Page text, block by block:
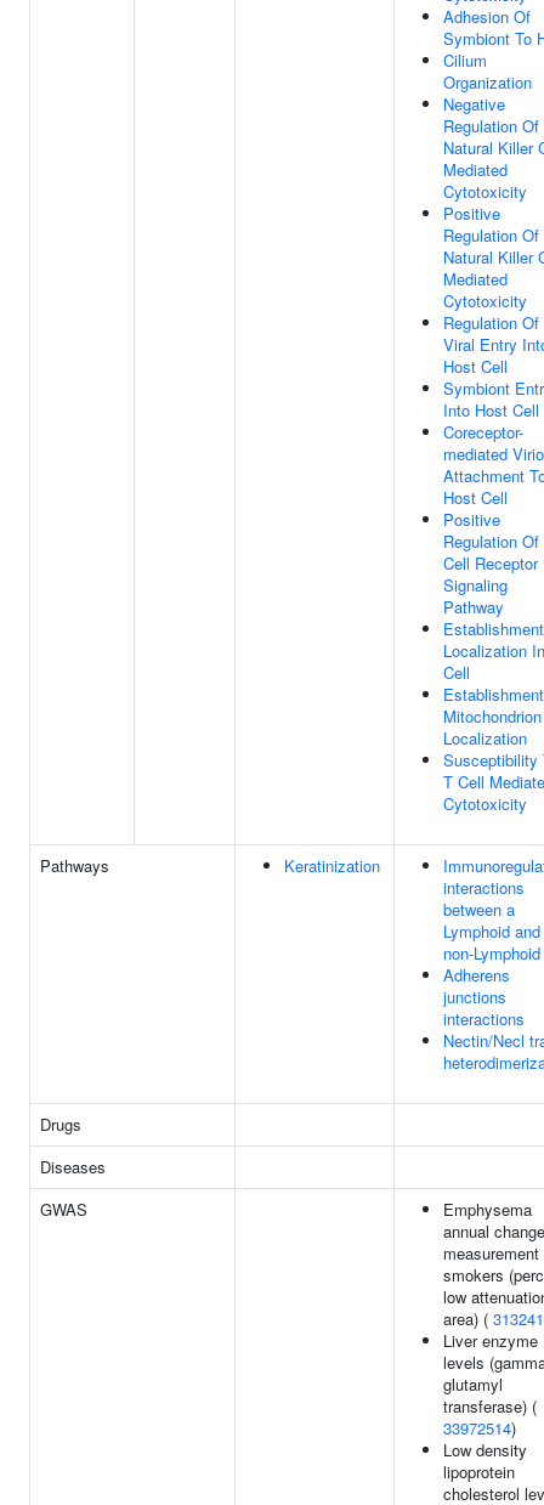
Adhesion Of
Symbiont To
Cilium
Organization
Negative
Regulation Of
Natural Killer
Mediated
Cytotoxicity
Positive
Regulation Of
Natural Killer
Mediated
Cytotoxicity
Regulation Of
Viral Entry
Host Cell
Symbiont
Into Host Cell
Coreceptor-
mediated
Attachment
Host Cell
Positive
Regulation Of
Cell Receptor
Signaling
Pathway
Localization In
Cell
Mitochondrion
Localization
Susceptibility
T Cell
Cytotoxicity
Pathways Keratinization
interactions
between a
Lymphoid
non-
Adherens
junctions
interactions
Nectin/Necl
Drugs
Diseases
GWAS
Emphysema
annual change
measurement
smokers
low
area) (
Liver enzyme
levels
glutamyl
transferase) (
33972514)
Low density
lipoprotein
cholesterol